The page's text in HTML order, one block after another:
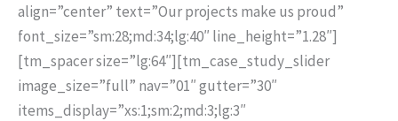
align=”center” text=”Our projects make us proud”
font_size=”sm:28;md:34;lg:40″ line_height=”1.28″]
[tm_spacer size=”lg:64″][tm_case_study_slider
image_size=”full” nav=”01″ gutter=”30″
items_display=”xs:1;sm:2;md:3;lg:3″